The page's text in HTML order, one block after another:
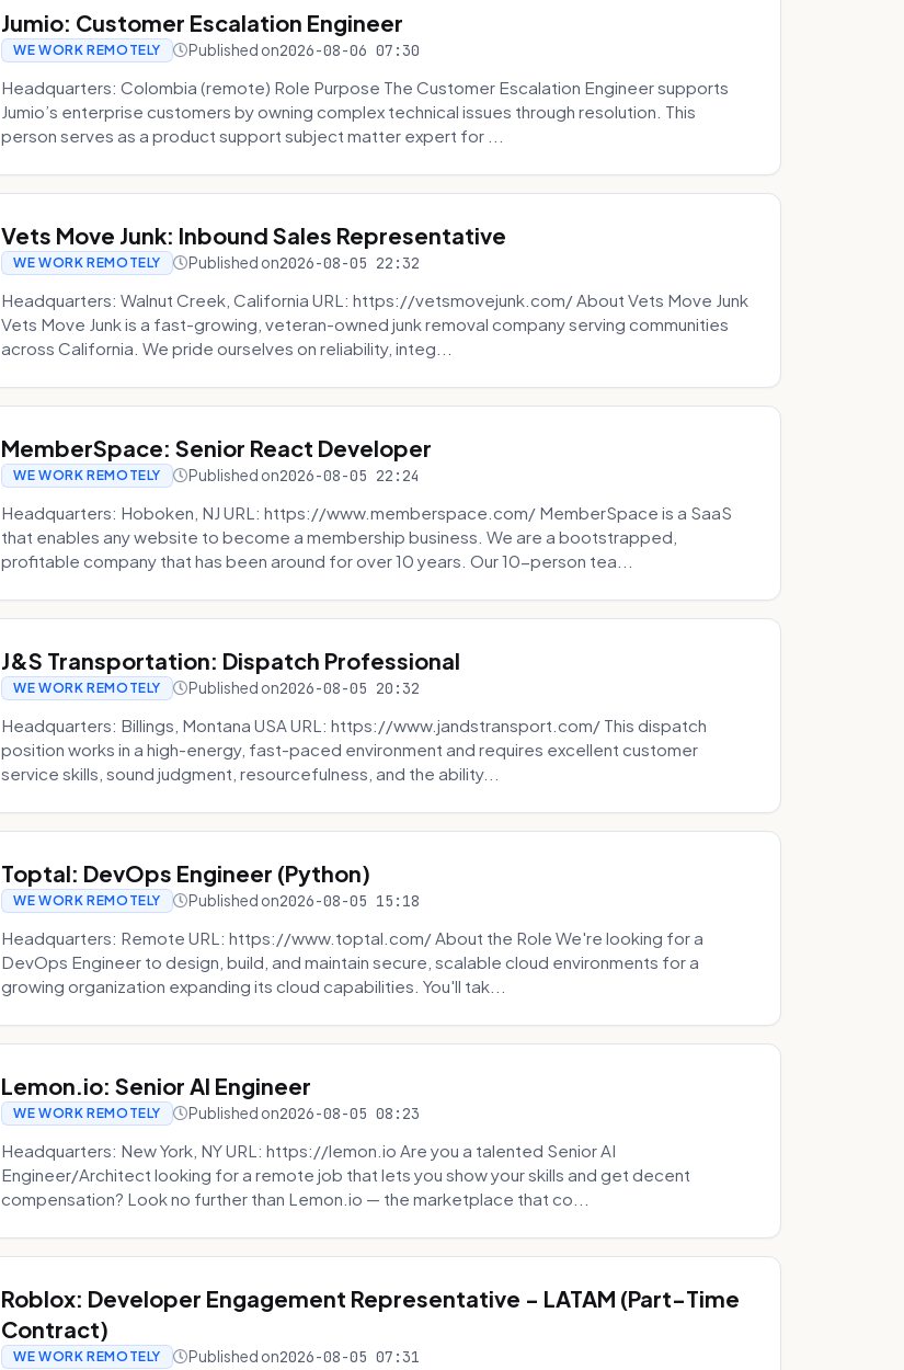
Jumio: Customer Escalation Engineer
WE WORK REMOTELY Published on2026-08-06 07:30
Headquarters: Colombia (remote) Role Purpose The Customer Escalation Engineer supports
Jumio’s enterprise customers by owning complex technical issues through resolution. This
person serves as a product support subject matter expert for ...
Vets Move Junk: Inbound Sales Representative
WE WORK REMOTELY Published on2026-08-05 22:32
Headquarters: Walnut Creek, California URL: https://vetsmovejunk.com/ About Vets Move Junk
Vets Move Junk is a fast-growing, veteran-owned junk removal company serving communities
across California. We pride ourselves on reliability, integ...
MemberSpace: Senior React Developer
WE WORK REMOTELY Published on2026-08-05 22:24
Headquarters: Hoboken, NJ URL: https://www.memberspace.com/ MemberSpace is a SaaS
that enables any website to become a membership business. We are a bootstrapped,
profitable company that has been around for over 10 years. Our 10-person tea...
J&S Transportation: Dispatch Professional
WE WORK REMOTELY Published on2026-08-05 20:32
Headquarters: Billings, Montana USA URL: https://www.jandstransport.com/ This dispatch
position works in a high-energy, fast-paced environment and requires excellent customer
service skills, sound judgment, resourcefulness, and the ability...
Toptal: DevOps Engineer (Python)
WE WORK REMOTELY Published on2026-08-05 15:18
Headquarters: Remote URL: https://www.toptal.com/ About the Role We're looking for a
DevOps Engineer to design, build, and maintain secure, scalable cloud environments for a
growing organization expanding its cloud capabilities. You'll tak...
Lemon.io: Senior AI Engineer
WE WORK REMOTELY Published on2026-08-05 08:23
Headquarters: New York, NY URL: https://lemon.io Are you a talented Senior AI
Engineer/Architect looking for a remote job that lets you show your skills and get decent
compensation? Look no further than Lemon.io — the marketplace that co...
Roblox: Developer Engagement Representative - LATAM (Part-Time
Contract)
WE WORK REMOTELY Published on2026-08-05 07:31